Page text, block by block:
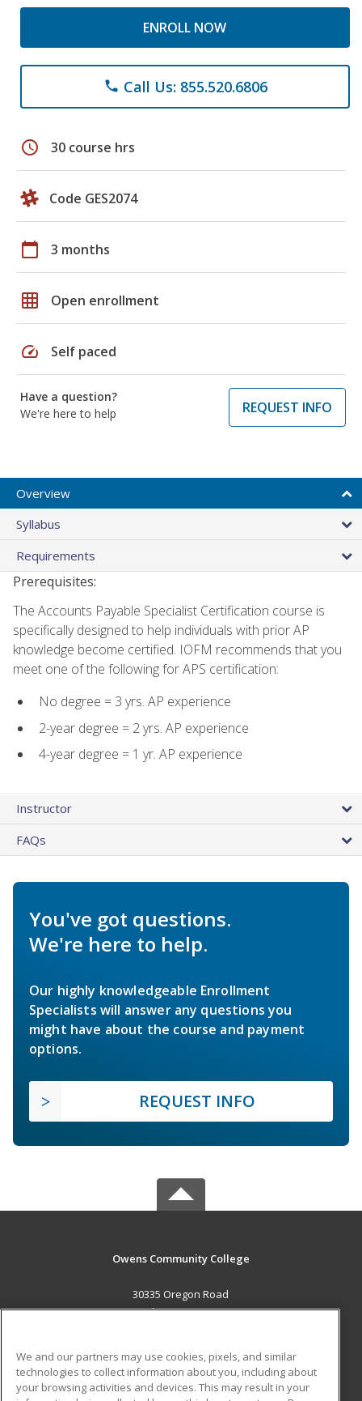
ENROLL NOW
phone Call Us: 855.520.6806
schedule 30 course hrs
Code GES2074
calendar_today 3 months
grid_on Open enrollment
speed Self paced
Have a question?
We're here to help
REQUEST INFO
Overview
Syllabus
Requirements
Prerequisites:
The Accounts Payable Specialist Certification course is
specifically designed to help individuals with prior AP
knowledge become certified. IOFM recommends that you
meet one of the following for APS certification:
No degree = 3 yrs. AP experience
2-year degree = 2 yrs. AP experience
4-year degree = 1 yr. AP experience
Instructor
FAQs
You've got questions.
We're here to help.
Our highly knowledgeable Enrollment
Specialists will answer any questions you
might have about the course and payment
options.
REQUEST INFO
Owens Community College
30335 Oregon Road
Perrysburg, OH 43551 US
Career Training
We and our partners may use cookies, pixels, and similar
technologies to collect information about you, including about
your browsing activities and devices. This may result in your